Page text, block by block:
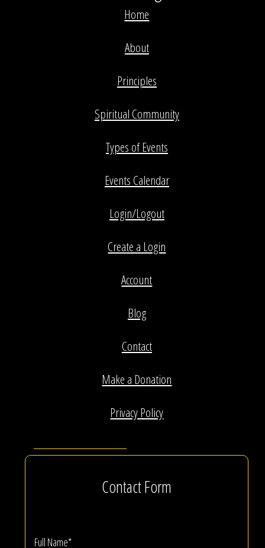
Home
About
Principles
Spiritual Community
Types of Events
Events Calendar
Login/Logout
Create a Login
Account
Blog
Contact
Make a Donation
Privacy Policy
Contact Form
Full Name*